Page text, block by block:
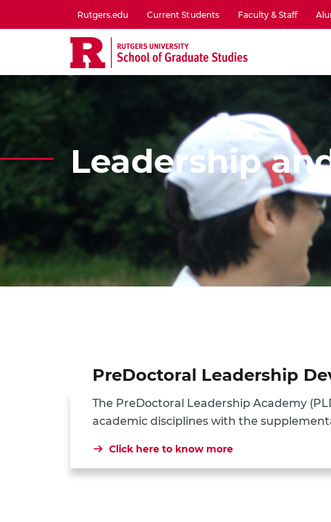
to
utility
menu
one
Rutgers.edu Current Students Faculty & Staff
Leadership
PreDoctoral Leadership
The PreDoctoral Leadership Academy
academic disciplines with the
Click here to know more